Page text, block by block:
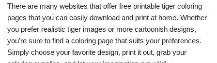
There are many websites that offer free printable tiger coloring
pages that you can easily download and print at home. Whether
you prefer realistic tiger images or more cartoonish designs,
you’re sure to find a coloring page that suits your preferences.
Simply choose your favorite design, print it out, grab your